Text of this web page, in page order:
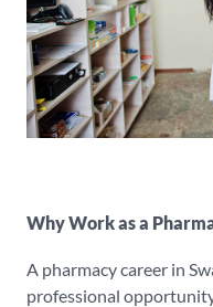
Why Work as a
A pharmacy career in
professional